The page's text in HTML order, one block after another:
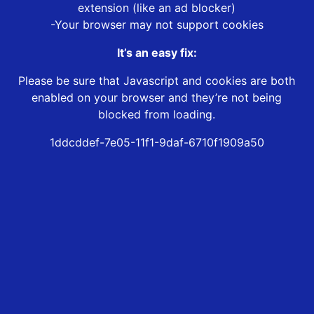
extension (like an ad blocker)
-Your browser may not support cookies
It’s an easy fix:
Please be sure that Javascript and cookies are both
enabled on your browser and they’re not being
blocked from loading.
1ddcddef-7e05-11f1-9daf-6710f1909a50